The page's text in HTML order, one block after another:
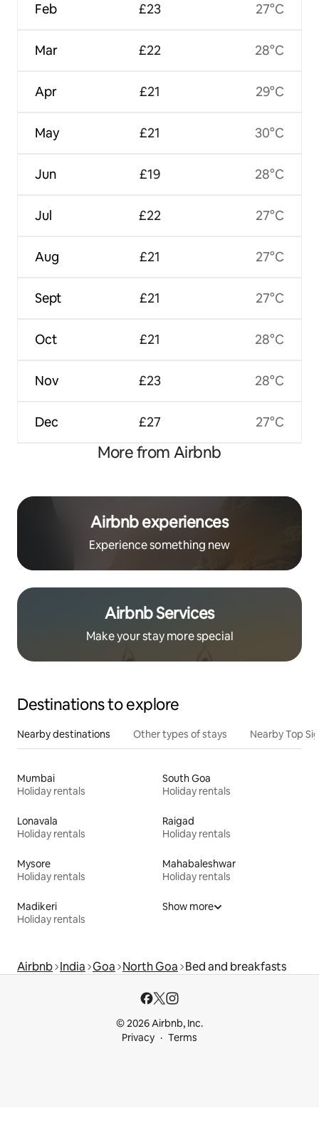
Feb
Mar
Apr
May
Jun
Jul
Aug
Sept
Oct
Nov
Dec
£23
£22
£21
£21
£19
£22
£21
£21
£21
£23
£27
27°C
28°C
29°C
30°C
28°C
27°C
27°C
27°C
28°C
28°C
27°C
More from Airbnb
Airbnb experiences
Experience something new
Airbnb Services
Make your stay more special
Destinations to explore
Nearby destinations Other types of stays Nearby Top
Mumbai
Holiday rentals
South Goa
Holiday rentals
Lonavala
Holiday rentals
Raigad
Holiday rentals
Mysore
Holiday rentals
Mahabaleshwar
Holiday rentals
Madikeri
Holiday rentals
Show more
Airbnb India Goa North Goa Bed and breakfasts
© 2026 Airbnb, Inc.
Privacy
Terms